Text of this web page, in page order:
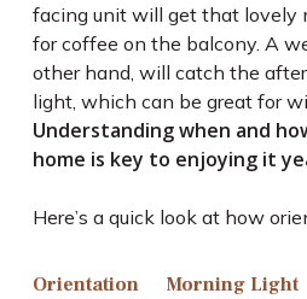
facing unit will get that lovely
for coffee on the balcony. A
other hand, will catch the
light, which can be great for
Understanding when and
home is key to enjoying it
Here’s a quick look at how
Orientation Morning Light